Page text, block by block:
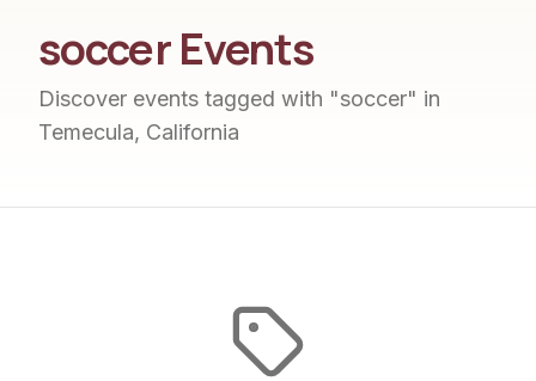
soccerEvents
Discover events tagged with "soccer" in
Temecula, California